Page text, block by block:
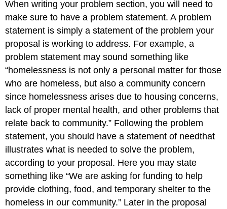
When writing your problem section, you will need to
make sure to have a problem statement. A problem
statement is simply a statement of the problem your
proposal is working to address. For example, a
problem statement may sound something like
“homelessness is not only a personal matter for those
who are homeless, but also a community concern
since homelessness arises due to housing concerns,
lack of proper mental health, and other problems that
relate back to community.” Following the problem
statement, you should have a statement of needthat
illustrates what is needed to solve the problem,
according to your proposal. Here you may state
something like “We are asking for funding to help
provide clothing, food, and temporary shelter to the
homeless in our community.” Later in the proposal